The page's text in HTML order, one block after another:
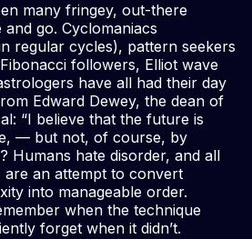
many fringey, out-there
go. Cyclomaniacs
regular cycles), pattern seekers
followers, Elliot wave
have all had their day
Edward Dewey, the dean of
“I believe that the future is
— but not, of course, by
Humans hate disorder, and all
are an attempt to convert
into manageable order.
when the technique
forget when it didn’t.